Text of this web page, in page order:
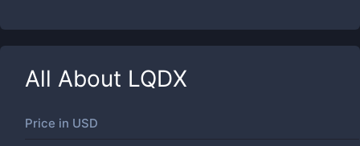
All About LQDX
Price in USD